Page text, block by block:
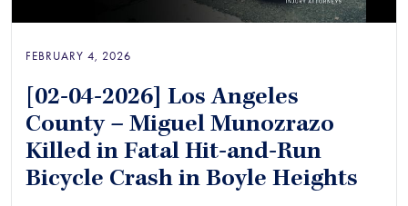
FEBRUARY 4, 2026
[02-04-2026] Los Angeles
County – Miguel Munozrazo
Killed in Fatal Hit-and-Run
Bicycle Crash in Boyle Heights